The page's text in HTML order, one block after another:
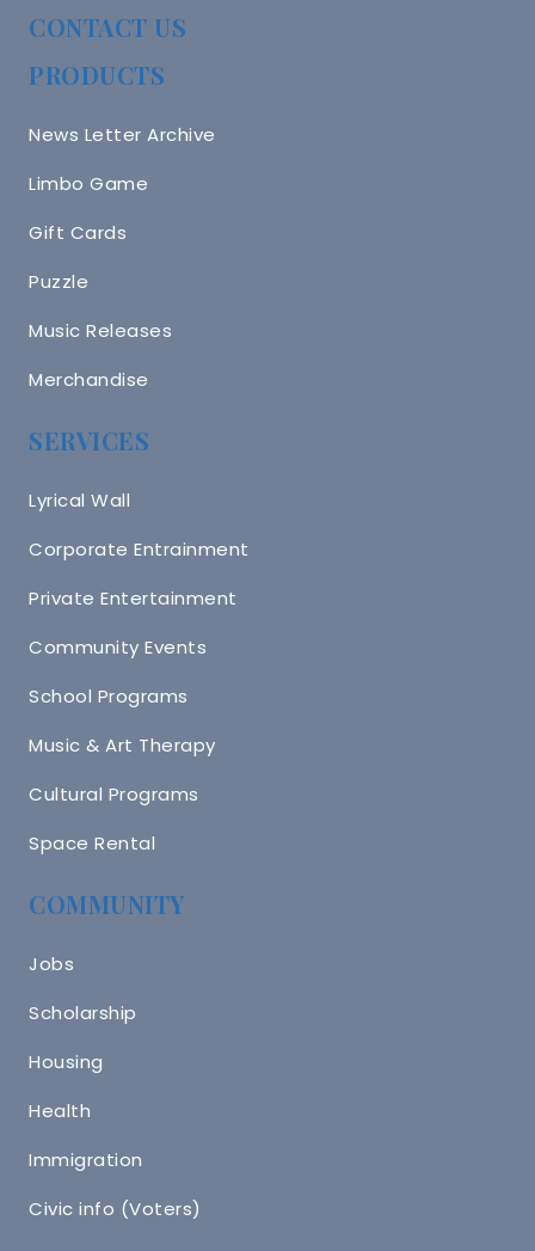
CONTACT US
PRODUCTS
News Letter Archive
Limbo Game
Gift Cards
Puzzle
Music Releases
Merchandise
SERVICES
Lyrical Wall
Corporate Entrainment
Private Entertainment
Community Events
School Programs
Music & Art Therapy
Cultural Programs
Space Rental
COMMUNITY
Jobs
Scholarship
Housing
Health
Immigration
Civic info (Voters)